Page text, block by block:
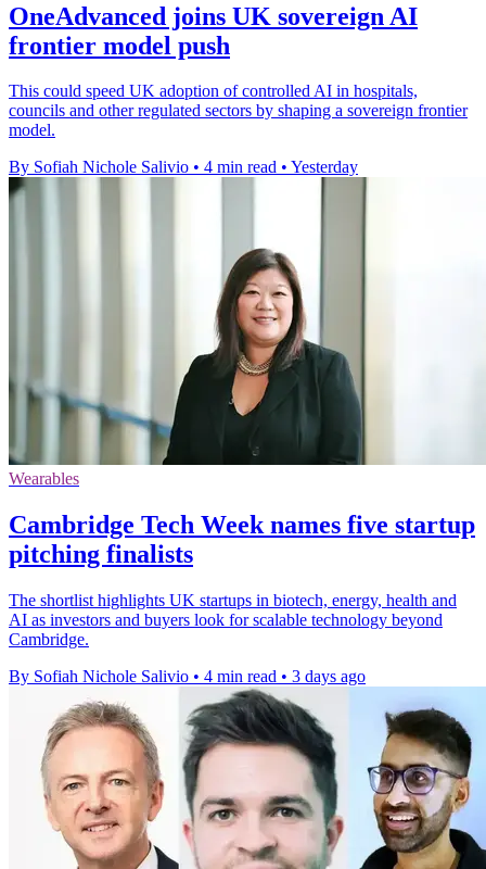
OneAdvanced joins UK sovereign AI
frontier model push
This could speed UK adoption of controlled AI in hospitals,
councils and other regulated sectors by shaping a sovereign frontier
model.
By Sofiah Nichole Salivio • 4 min read • Yesterday
Wearables
Cambridge Tech Week names five startup
pitching finalists
The shortlist highlights UK startups in biotech, energy, health and
AI as investors and buyers look for scalable technology beyond
Cambridge.
By Sofiah Nichole Salivio • 4 min read • 3 days ago